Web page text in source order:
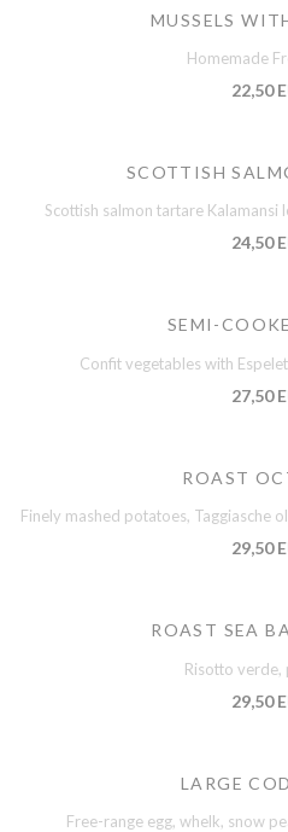
MUSSELS
Homemade
22,50
SCOTTISH
Scottish salmon tartare Kalamansi
24,50
SEMI-
Confit vegetables with
27,50
ROAST
Finely mashed potatoes, Taggiasche
29,50
ROAST SEA
Risotto verde,
29,50
LARGE
Free-range egg, whelk, snow